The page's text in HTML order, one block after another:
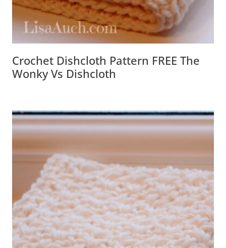
Crochet Dishcloth Pattern FREE The
Wonky Vs Dishcloth